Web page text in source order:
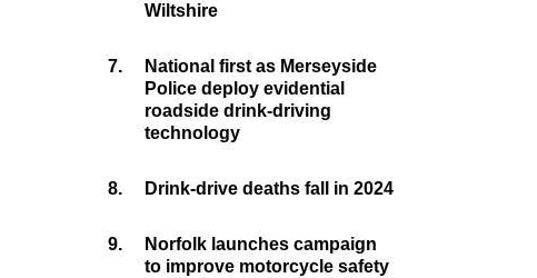
Wiltshire
7.
National first as Merseyside
Police deploy evidential
roadside drink-driving
technology
8. Drink-drive deaths fall in 2024
9.
Norfolk launches campaign
to improve motorcycle safety